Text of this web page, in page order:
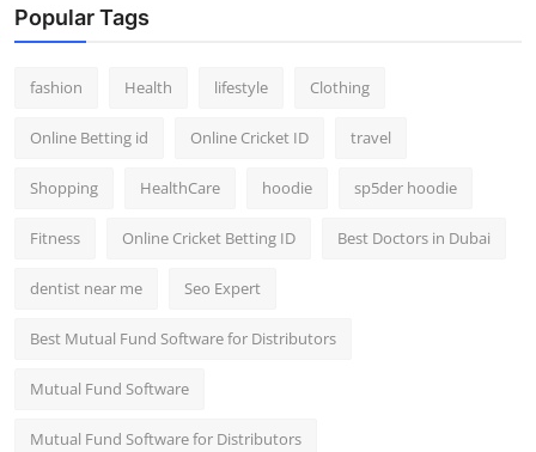
Popular Tags
fashion Health lifestyle Clothing
Online Betting id Online Cricket ID travel
Shopping HealthCare hoodie sp5der hoodie
Fitness Online Cricket Betting ID Best Doctors in Dubai
dentist near me Seo Expert
Best Mutual Fund Software for Distributors
Mutual Fund Software
Mutual Fund Software for Distributors